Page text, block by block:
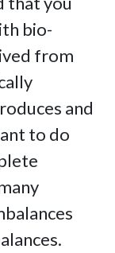
bio-
from
and
to do